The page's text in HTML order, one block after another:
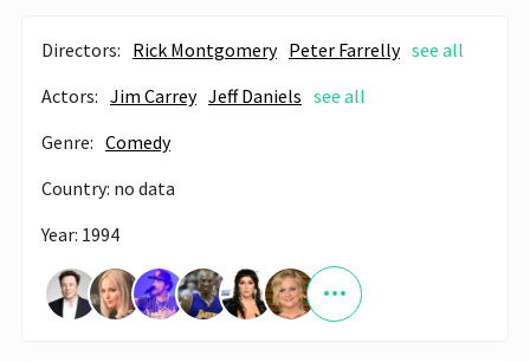
Directors: Rick Montgomery Peter Farrelly see all
Actors: Jim Carrey Jeff Daniels see all
Genre: Comedy
Country: no data
Year: 1994